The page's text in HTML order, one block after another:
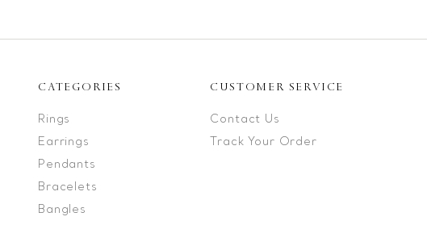
CATEGORIES
Rings
Earrings
Pendants
Bracelets
Bangles
CUSTOMER SERVICE
Contact Us
Track Your Order